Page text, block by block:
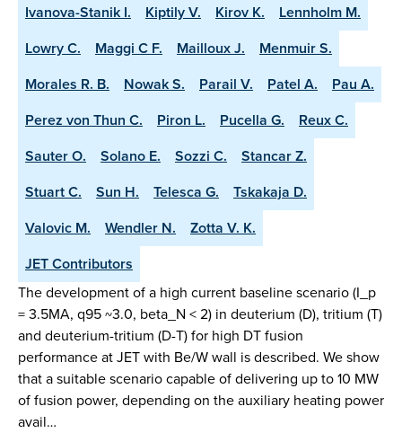
Ivanova-Stanik I.
Kiptily V. Kirov K.
Lennholm M.
Lowry C.
Maggi C F. Mailloux J.
Menmuir S.
Morales R. B.
Nowak S. Parail V. Patel A.
Pau A.
Perez von Thun C.
Piron L. Pucella G.
Reux C.
Sauter O.
Solano E. Sozzi C.
Stancar Z.
Stuart C.
Sun H. Telesca G.
Tskakaja D.
Valovic M.
Wendler N.
Zotta V. K.
JET Contributors
The development of a high current baseline scenario (I_p
= 3.5MA, q95 ~3.0, beta_N < 2) in deuterium (D), tritium (T)
and deuterium-tritium (D-T) for high DT fusion
performance at JET with Be/W wall is described. We show
that a suitable scenario capable of delivering up to 10 MW
of fusion power, depending on the auxiliary heating power
avail…